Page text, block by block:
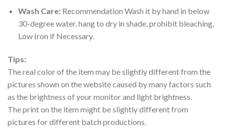
Wash Care:Recommendation Wash it by hand in below
30-degree water, hang to dry in shade, prohibit bleaching,
Low Iron if Necessary.
Tips:
The real color of the item may be slightly different from the
pictures shown on the website caused by many factors such
as the brightness of your monitor and light brightness.
The print on the item might be slightly different from
pictures for different batch productions.